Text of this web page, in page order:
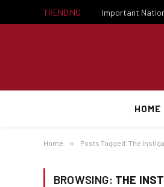
TRENDING
HOME
Home » Posts Tagged "The
BROWSING: THE